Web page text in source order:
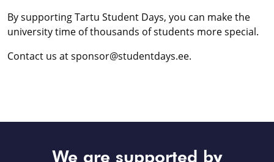
By supporting Tartu Student Days, you can make the
university time of thousands of students more special.
Contact us at sponsor@studentdays.ee.
We are supported by